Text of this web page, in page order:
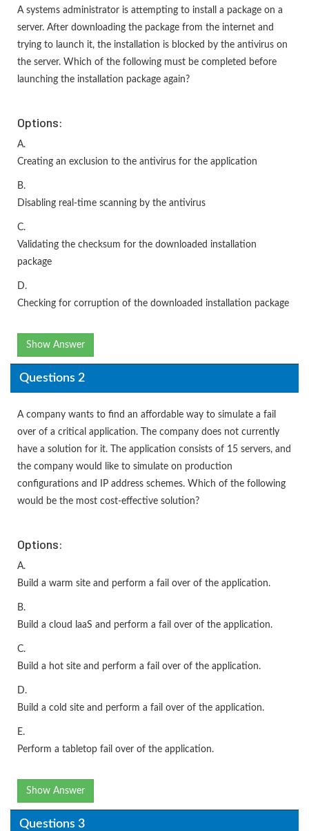
A systems administrator is attempting to install a package on a
server. After downloading the package from the internet and
trying to launch it, the installation is blocked by the antivirus on
the server. Which of the following must be completed before
launching the installation package again?
Options:
A.
Creating an exclusion to the antivirus for the application
B.
Disabling real-time scanning by the antivirus
C.
Validating the checksum for the downloaded installation
package
D.
Checking for corruption of the downloaded installation package
Show Answer
Questions 2
A company wants to find an affordable way to simulate a fail
over of a critical application. The company does not currently
have a solution for it. The application consists of 15 servers, and
the company would like to simulate on production
configurations and IP address schemes. Which of the following
would be the most cost-effective solution?
Options:
A.
Build a warm site and perform a fail over of the application.
B.
Build a cloud laaS and perform a fail over of the application.
C.
Build a hot site and perform a fail over of the application.
D.
Build a cold site and perform a fail over of the application.
E.
Perform a tabletop fail over of the application.
Show Answer
Questions 3